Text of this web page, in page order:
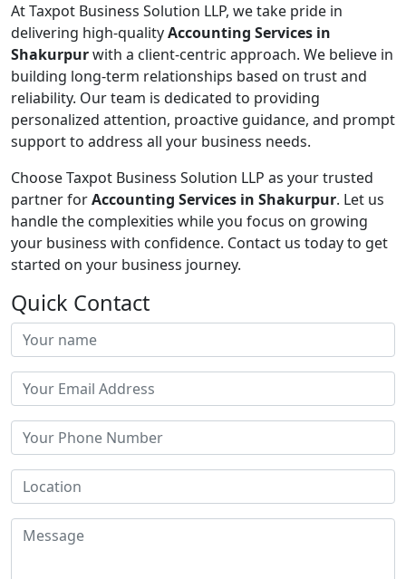
At Taxpot Business Solution LLP, we take pride in
delivering high-qualityAccounting Services in
Shakurpurwith a client-centric approach. We believe in
building long-term relationships based on trust and
reliability. Our team is dedicated to providing
personalized attention, proactive guidance, and prompt
support to address all your business needs.
Choose Taxpot Business Solution LLP as your trusted
partner forAccounting Services in Shakurpur. Let us
handle the complexities while you focus on growing
your business with confidence. Contact us today to get
started on your business journey.
Quick Contact